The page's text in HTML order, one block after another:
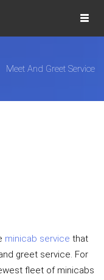
Meet And Greet Service
minicab service that
greet service. For
fleet of minicabs